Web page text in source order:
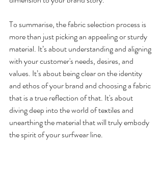
To summarise, the fabric selection process is
more than just picking an appealing or sturdy
material. It’s about understanding and aligning
with your customer's needs, desires, and
values. It’s about being clear on the identity
and ethos of your brand and choosing a fabric
that is a true reflection of that. It's about
diving deep into the world of textiles and
unearthing the material that will truly embody
the spirit of your surfwear line.